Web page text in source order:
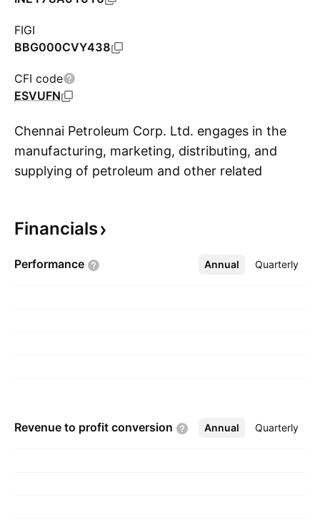
FIGI
BBG000CVY438
CFI code
ESVUFN
Chennai Petroleum Corp. Ltd. engages in the
manufacturing, marketing, distributing, and
supplying of petroleum and other related
aviation turbine fuel, high speed diesel,
wax, fuel oil, hexane, and petrochemical feed
Financials
Performance Annual Quarterly
More
Revenue to profit conversion Annual Quarterly
More